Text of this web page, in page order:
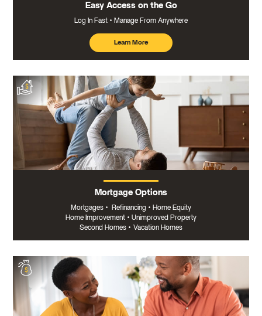
Easy Access on the Go
Log In Fast Manage From Anywhere
Learn More
about
mobile
banking
Mortgage Options
Mortgages • Refinancing • Home Equity
Home Improvement • Unimproved Property
Second Homes • Vacation Homes